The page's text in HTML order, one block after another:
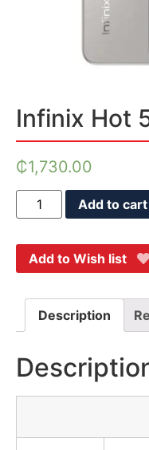
Infinix Hot
₵1,730.00
Add to cart
Add to Wish list
Description